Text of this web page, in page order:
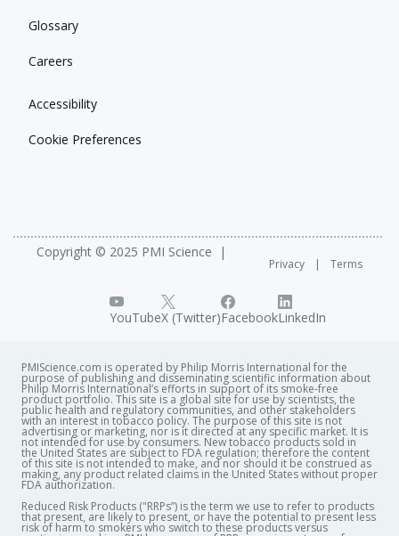
Glossary
Careers
Accessibility
Cookie Preferences
Copyright © 2025 PMI Science
Privacy Terms
YouTubeX (Twitter)FacebookLinkedIn
PMIScience.com is operated by Philip Morris International for the
purpose of publishing and disseminating scientific information about
Philip Morris International’s efforts in support of its smoke-free
product portfolio. This site is a global site for use by scientists, the
public health and regulatory communities, and other stakeholders
with an interest in tobacco policy. The purpose of this site is not
advertising or marketing, nor is it directed at any specific market. It is
not intended for use by consumers. New tobacco products sold in
the United States are subject to FDA regulation; therefore the content
of this site is not intended to make, and nor should it be construed as
making, any product related claims in the United States without proper
FDA authorization. ​
Reduced Risk Products ("RRPs”) is the term we use to refer to products
that present, are likely to present, or have the potential to present less
risk of harm to smokers who switch to these products versus